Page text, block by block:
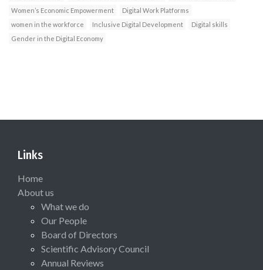
Women’s Economic Empowerment
Digital Work Platforms
women in the workforce
Inclusive Digital Development
Digital skills
Gender in the Digital Economy
Links
Home
About us
What we do
Our People
Board of Directors
Scientific Advisory Council
Annual Reviews